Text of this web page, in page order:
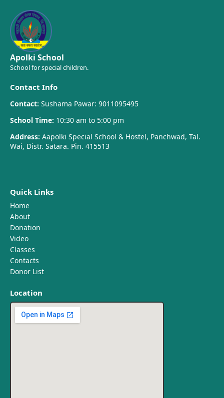
Apolki School
School for special children.
Contact Info
Contact: Sushama Pawar: 9011095495
School Time: 10:30 am to 5:00 pm
Address: Aapolki Special School & Hostel, Panchwad, Tal.
Wai, Distr. Satara. Pin. 415513
Quick Links
Home
About
Donation
Video
Classes
Contacts
Donor List
Location